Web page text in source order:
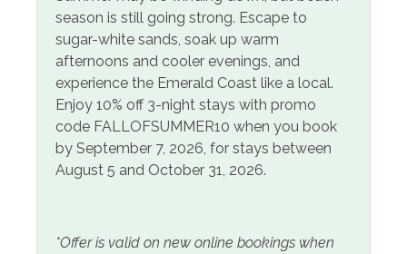
Facility Amenites
Community Pool
Free Parking
Heated Pool
Hot Tub
Home Safety
season is still going strong. Escape to
sugar-white sands, soak up warm
afternoons and cooler evenings, and
experience the Emerald Coast like a local.
Enjoy 10% off 3-night stays with promo
code FALLOFSUMMER10 when you book
by September 7, 2026, for stays between
August 5 and October 31, 2026.
*Offer is valid on new online bookings when